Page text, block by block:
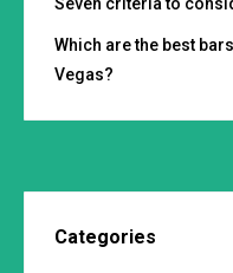
Which are the best
Vegas?
Categories